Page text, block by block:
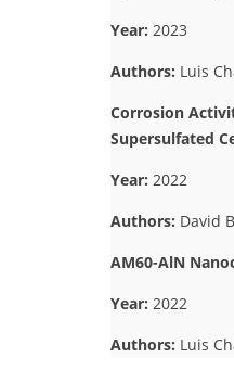
Year: 2023
Authors: Luis
Corrosion
Supersulfated
Year: 2022
Authors: David
AM60-AlN
Year: 2022
Authors: Luis